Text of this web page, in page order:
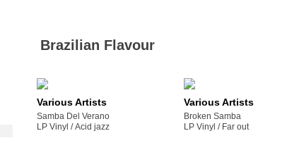
Brazilian Flavour
Various Artists
Samba Del Verano
LP Vinyl /
acid jazz
Various Artists
Broken Samba
LP Vinyl /
far out